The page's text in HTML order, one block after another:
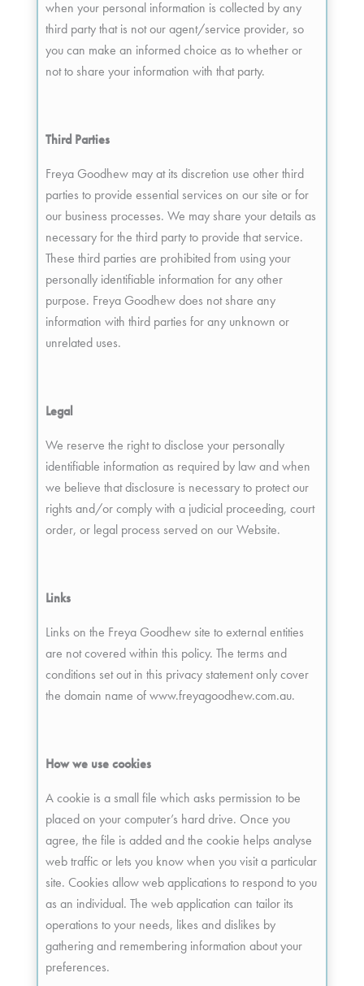
when your personal information is collected by any
third party that is not our agent/service provider, so
you can make an informed choice as to whether or
not to share your information with that party.
Third Parties
Freya Goodhew may at its discretion use other third
parties to provide essential services on our site or for
our business processes. We may share your details as
necessary for the third party to provide that service.
These third parties are prohibited from using your
personally identifiable information for any other
purpose. Freya Goodhew does not share any
information with third parties for any unknown or
unrelated uses.
Legal
We reserve the right to disclose your personally
identifiable information as required by law and when
we believe that disclosure is necessary to protect our
rights and/or comply with a judicial proceeding, court
order, or legal process served on our Website.
Links
Links on the Freya Goodhew site to external entities
are not covered within this policy. The terms and
conditions set out in this privacy statement only cover
the domain name of www.freyagoodhew.com.au.
How we use cookies
A cookie is a small file which asks permission to be
placed on your computer’s hard drive. Once you
agree, the file is added and the cookie helps analyse
web traffic or lets you know when you visit a particular
site. Cookies allow web applications to respond to you
as an individual. The web application can tailor its
operations to your needs, likes and dislikes by
gathering and remembering information about your
preferences.